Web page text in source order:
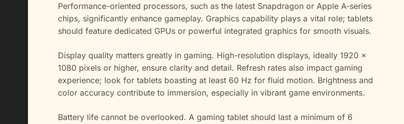
Performance-oriented processors, such as the latest Snapdragon or Apple A-series
chips, significantly enhance gameplay. Graphics capability plays a vital role; tablets
should feature dedicated GPUs or powerful integrated graphics for smooth visuals.
Display quality matters greatly in gaming. High-resolution displays, ideally 1920 x
1080 pixels or higher, ensure clarity and detail. Refresh rates also impact gaming
experience; look for tablets boasting at least 60 Hz for fluid motion. Brightness and
color accuracy contribute to immersion, especially in vibrant game environments.
Battery life cannot be overlooked. A gaming tablet should last a minimum of 6